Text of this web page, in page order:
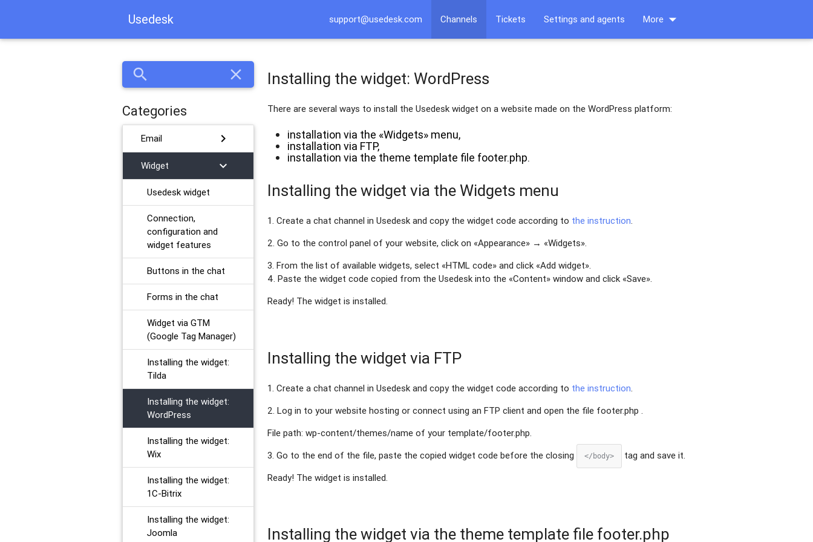
Usedesk support@usedesk.com Channels Tickets Settings and agents More arrow_drop_down
search close
Categories
Email chevron_right
Widget chevron_right
Usedesk widget
Connection,
configuration and
widget features
Buttons in the chat
Forms in the chat
Widget via GTM
(Google Tag Manager)
Installing the widget:
Tilda
Installing the widget:
WordPress
Installing the widget:
Wix
Installing the widget:
1C-Bitrix
Installing the widget:
Joomla
Installing the widget: WordPress
There are several ways to install the Usedesk widget on a website made on the WordPress platform:
installation via the «Widgets» menu,
installation via FTP,
installation via the theme template file footer.php.
Installing the widget via the Widgets menu
1. Create a chat channel in Usedesk and copy the widget code according to the instruction.
2. Go to the control panel of your website, click on «Appearance» → «Widgets».
3. From the list of available widgets, select «HTML code» and click «Add widget».
4. Paste the widget code copied from the Usedesk into the «Content» window and click «Save».
Ready! The widget is installed.
Installing the widget via FTP
1. Create a chat channel in Usedesk and copy the widget code according to the instruction.
2. Log in to your website hosting or connect using an FTP client and open the file footer.php .
File path: wp-content/themes/name of your template/footer.php.
3. Go to the end of the file, paste the copied widget code before the closing
</body>
tag and save it.
Ready! The widget is installed.
Installing the widget via the theme template file footer.php